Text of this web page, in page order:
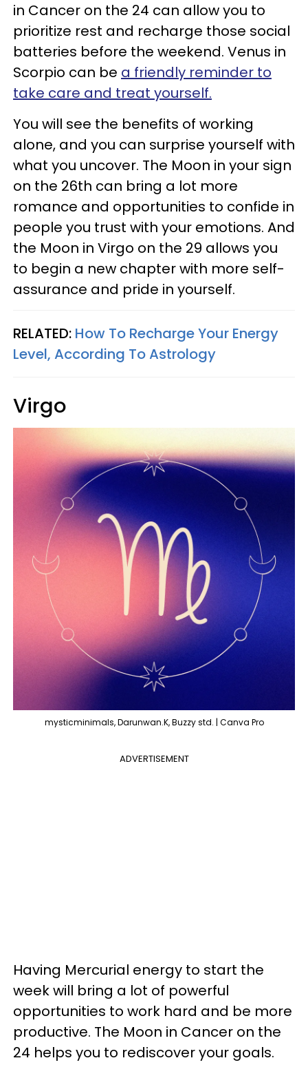
in Cancer on the 24 can allow you to
prioritize rest and recharge those social
batteries before the weekend. Venus in
Scorpio can be a friendly reminder to
take care and treat yourself.
You will see the benefits of working
alone, and you can surprise yourself with
what you uncover. The Moon in your sign
on the 26th can bring a lot more
romance and opportunities to confide in
people you trust with your emotions. And
the Moon in Virgo on the 29 allows you
to begin a new chapter with more self-
assurance and pride in yourself.
RELATED: How To Recharge Your Energy
Level, According To Astrology
Virgo
mysticminimals, Darunwan.K, Buzzy std. | Canva Pro
ADVERTISEMENT
Having Mercurial energy to start the
week will bring a lot of powerful
opportunities to work hard and be more
productive. The Moon in Cancer on the
24 helps you to rediscover your goals.